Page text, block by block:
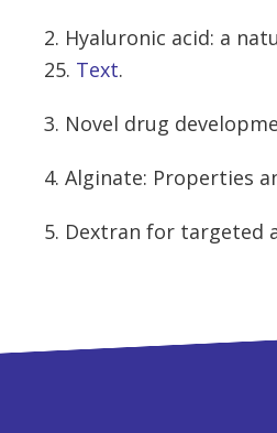
2. Hyaluronic acid: a
25. Text.
3. Novel drug
4. Alginate: Properties
5. Dextran for targeted